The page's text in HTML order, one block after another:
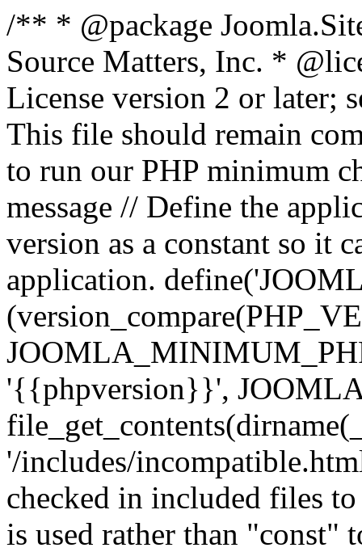
/** * @package
Source Matters, Inc. *
License version 2 or later;
This file should remain
to run our PHP minimum
message // Define the
version as a constant so it
application.
'{{phpversion}}',
'/includes/
checked in included files
is used rather than "const"